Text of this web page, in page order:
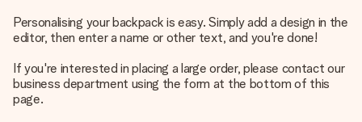
Personalising your backpack is easy. Simply add a design in the
editor, then enter a name or other text, and you're done!
If you're interested in placing a large order, please contact our
business department using the form at the bottom of this
page.